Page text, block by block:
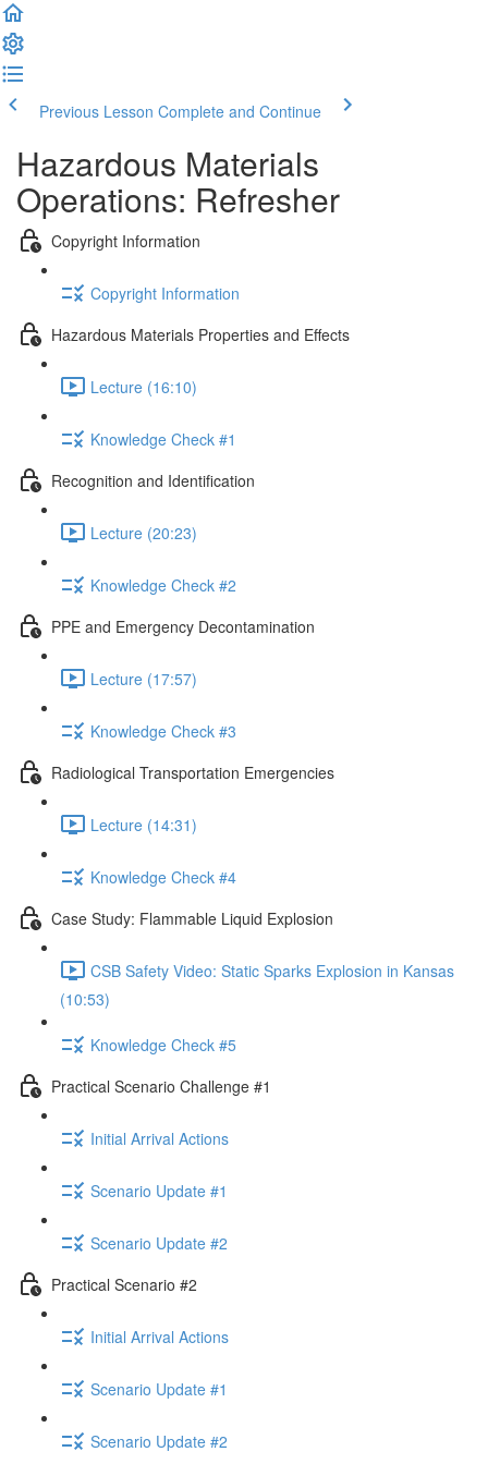
Previous Lesson Complete and Continue
Hazardous Materials
Operations: Refresher
Copyright Information
Copyright Information
Hazardous Materials Properties and Effects
Lecture (16:10)
Knowledge Check #1
Recognition and Identification
Lecture (20:23)
Knowledge Check #2
PPE and Emergency Decontamination
Lecture (17:57)
Knowledge Check #3
Radiological Transportation Emergencies
Lecture (14:31)
Knowledge Check #4
Case Study: Flammable Liquid Explosion
CSB Safety Video: Static Sparks Explosion in Kansas
(10:53)
Knowledge Check #5
Practical Scenario Challenge #1
Initial Arrival Actions
Scenario Update #1
Scenario Update #2
Practical Scenario #2
Initial Arrival Actions
Scenario Update #1
Scenario Update #2